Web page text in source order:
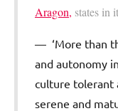
Aragon, states in
‘More than
and autonomy
culture tolerant
serene and